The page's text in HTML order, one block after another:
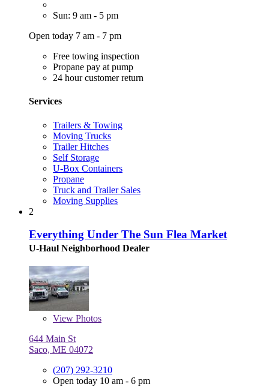
Sun: 9 am - 5 pm
Open today 7 am - 7 pm
Free towing inspection
Propane pay at pump
24 hour customer return
Services
Trailers & Towing
Moving Trucks
Trailer Hitches
Self Storage
U-Box Containers
Propane
Truck and Trailer Sales
Moving Supplies
2
Everything Under The Sun Flea Market
U-Haul Neighborhood Dealer
View Photos
644 Main St
Saco, ME 04072
(207) 292-3210
Open today 10 am - 6 pm